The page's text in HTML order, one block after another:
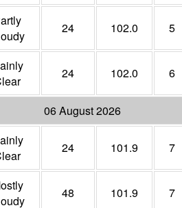
24 102.0 5
24 102.0 6
06 August 2026
24 101.9 7
48 101.9 7